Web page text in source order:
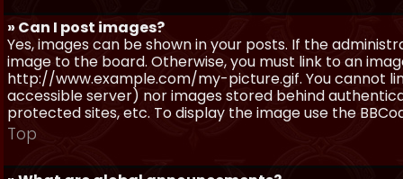
» Can I post images?
Yes, images can be shown in your posts. If the
image to the board. Otherwise, you must link to an
http://www.example.com/my-picture.gif. You cannot
accessible server) nor images stored behind
protected sites, etc. To display the image use the
Top